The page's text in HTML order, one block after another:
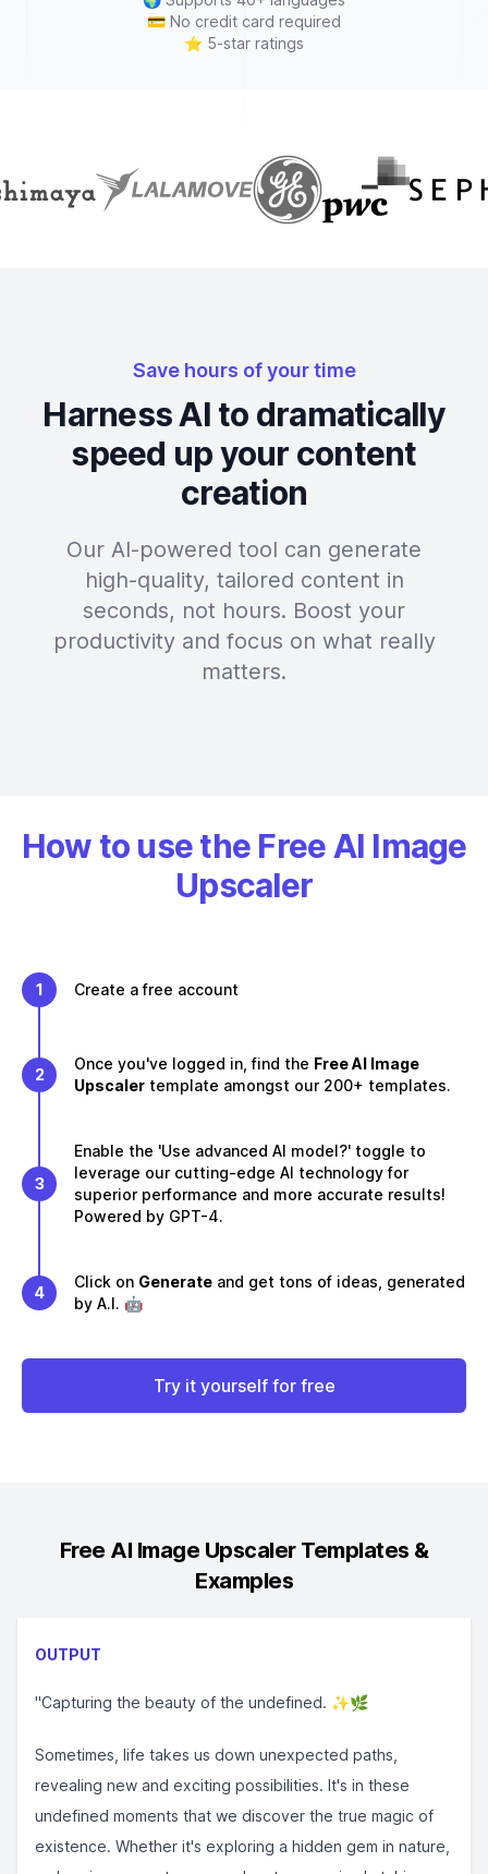
💳 No credit card required
⭐ 5-star ratings
Save hours of your time
Harness AI to dramatically
speed up your content
creation
Our AI-powered tool can generate
high-quality, tailored content in
seconds, not hours. Boost your
productivity and focus on what really
matters.
How to use the Free AI Image
Upscaler
1 Create a free account
2
Once you've logged in, find the Free AI Image
Upscaler template amongst our 200+ templates.
3
Enable the 'Use advanced AI model?' toggle to
leverage our cutting-edge AI technology for
superior performance and more accurate results!
Powered by GPT-4.
4
Click on Generate and get tons of ideas, generated
by A.I. 🤖
Try it yourself for free
Free AI Image UpscalerTemplates &
Examples
OUTPUT
"Capturing the beauty of the undefined. ✨🌿⁣⁣
Sometimes, life takes us down unexpected paths,
revealing new and exciting possibilities. It's in these
undefined moments that we discover the true magic of
existence. Whether it's exploring a hidden gem in nature,